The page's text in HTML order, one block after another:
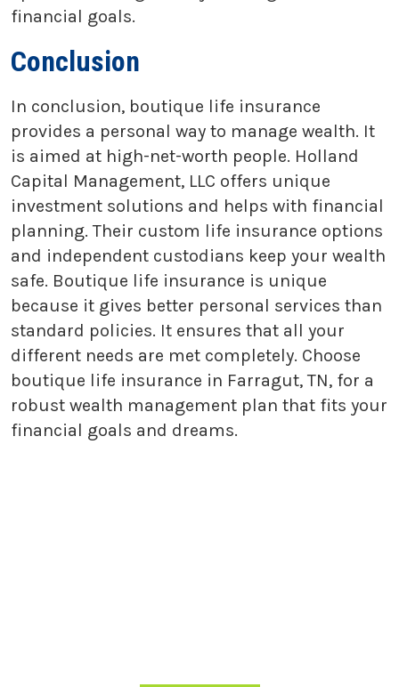
financial goals.
Conclusion
In conclusion, boutique life insurance
provides a personal way to manage wealth. It
is aimed at high-net-worth people. Holland
Capital Management, LLC offers unique
investment solutions and helps with financial
planning. Their custom life insurance options
and independent custodians keep your wealth
safe. Boutique life insurance is unique
because it gives better personal services than
standard policies. It ensures that all your
different needs are met completely. Choose
boutique life insurance in Farragut, TN, for a
robust wealth management plan that fits your
financial goals and dreams.